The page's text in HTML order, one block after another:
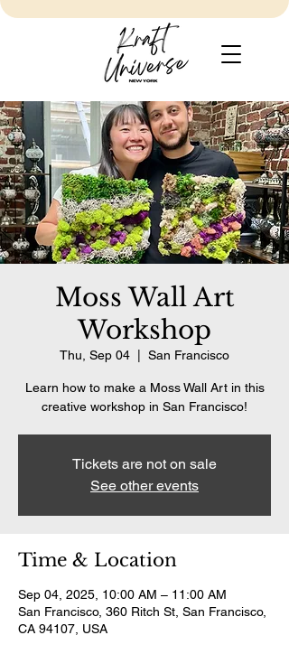
Moss Wall Art
Workshop
Thu, Sep 04 San Francisco
Learn how to make a Moss Wall Art in this
creative workshop in San Francisco!
Tickets are not on sale
See other events
Time & Location
Sep 04, 2025, 10:00 AM – 11:00 AM
San Francisco, 360 Ritch St, San Francisco,
CA 94107, USA